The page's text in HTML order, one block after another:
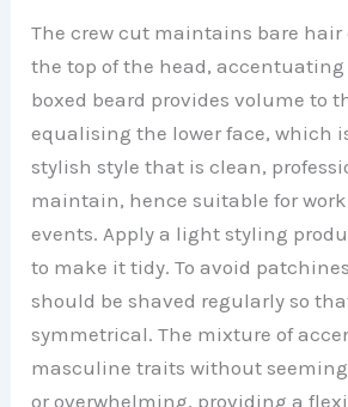
The crew cut maintains bare hair
the top of the head, accentuating
boxed beard provides volume to
equalising the lower face, which
stylish style that is clean,
maintain, hence suitable for
events. Apply a light styling
to make it tidy. To avoid
should be shaved regularly so
symmetrical. The mixture of
masculine traits without
or overwhelming, providing a